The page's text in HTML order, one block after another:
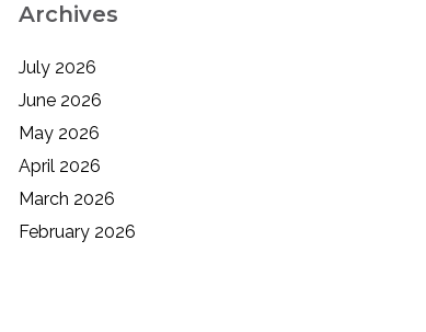
Archives
July 2026
June 2026
May 2026
April 2026
March 2026
February 2026